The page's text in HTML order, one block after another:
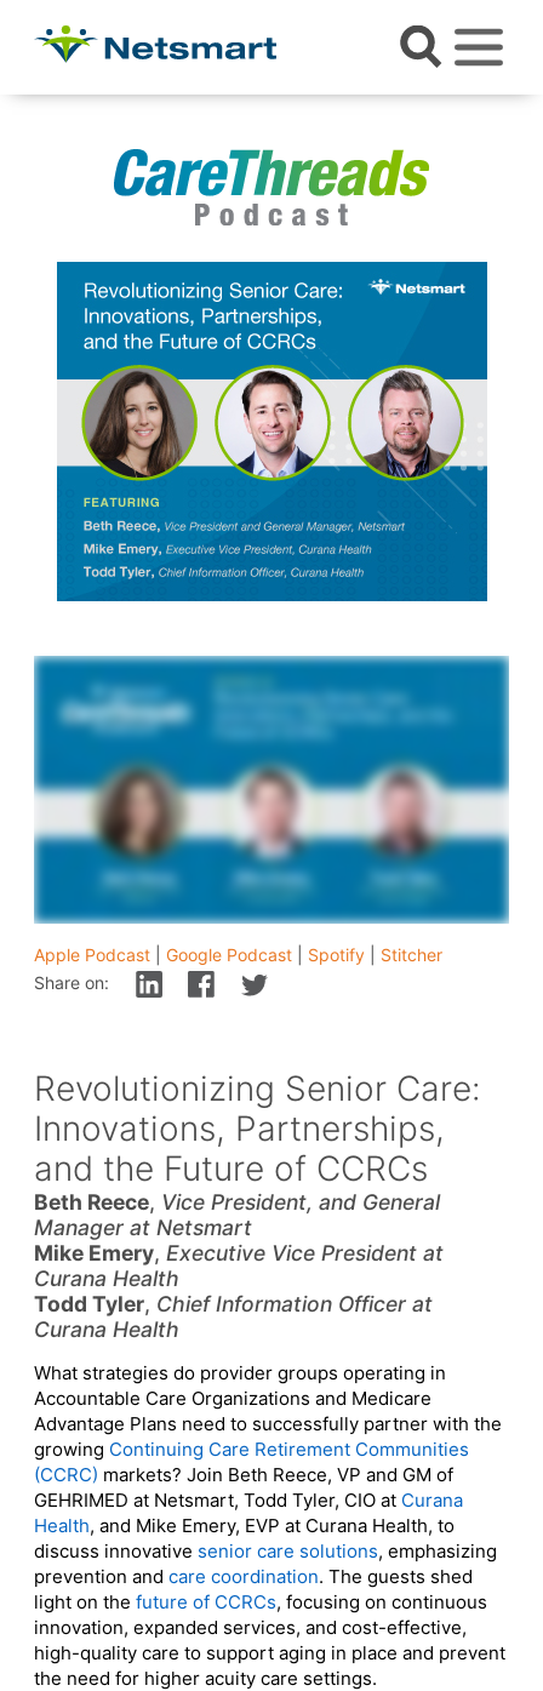
Apple Podcast Google Podcast Spotify
Stitcher
Share on:
Revolutionizing Senior Care:
Innovations, Partnerships,
and the Future of CCRCs
Beth Reece, Vice President, and General
Manager at Netsmart
Mike Emery, Executive Vice President at
Curana Health
Todd Tyler, Chief Information Officer at
Curana Health
What strategies do provider groups operating in
Accountable Care Organizations and Medicare
Advantage Plans need to successfully partner with the
growing Continuing Care Retirement Communities
(CCRC) markets? Join Beth Reece, VP and GM of
GEHRIMED at Netsmart, Todd Tyler, CIO at Curana
Health, and Mike Emery, EVP at Curana Health, to
discuss innovative senior care solutions, emphasizing
prevention and care coordination. The guests shed
light on the future of CCRCs, focusing on continuous
innovation, expanded services, and cost-effective,
high-quality care to support aging in place and prevent
the need for higher acuity care settings.